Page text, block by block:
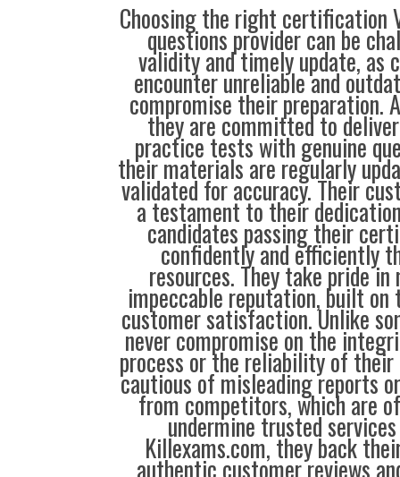
Choosing the right certification
questions provider can be
validity and timely update, as
encounter unreliable and
compromise their preparation.
they are committed to
practice tests with genuine
their materials are regularly
validated for accuracy. Their
a testament to their
candidates passing their
confidently and efficiently
resources. They take pride
impeccable reputation, built
customer satisfaction. Unlike
never compromise on the
process or the reliability of
cautious of misleading reports
from competitors, which are
undermine trusted
Killexams.com, they back
authentic customer reviews